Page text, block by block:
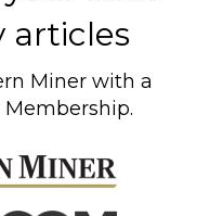
articles
Miner with a
Membership.